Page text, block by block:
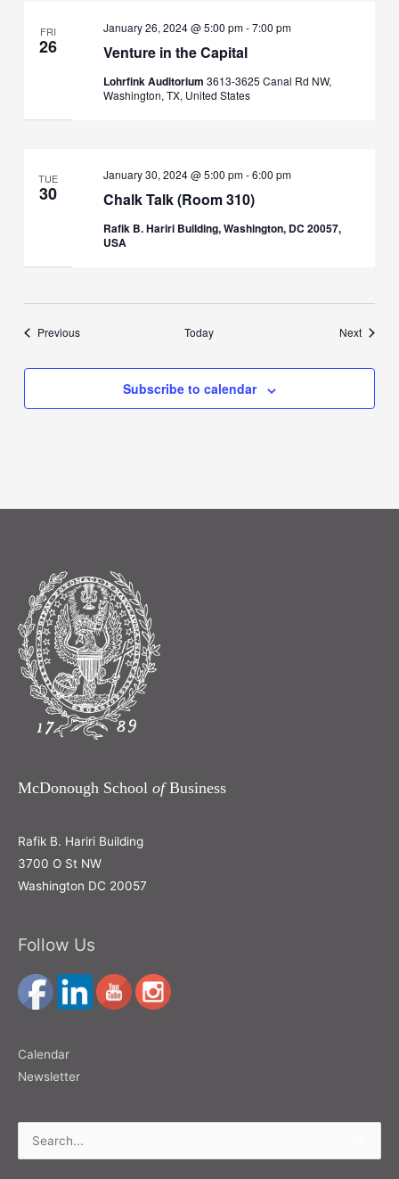
FRI
26 Venture in the Capital
January 26, 2024 @ 5:00 pm-7:00 pm
Lohrfink Auditorium 3613-3625 Canal Rd NW,
Washington, TX, United States
TUE
30 Chalk Talk (Room 310)
January 30, 2024 @ 5:00 pm-6:00 pm
Rafik B. Hariri Building, Washington, DC 20057,
USA
PreviousEvents Today NextEvents
Subscribe to calendar
McDonough School ofBusiness
Rafik B. Hariri Building
3700 O St NW
Washington DC 20057
Follow Us
Calendar
Newsletter
Search